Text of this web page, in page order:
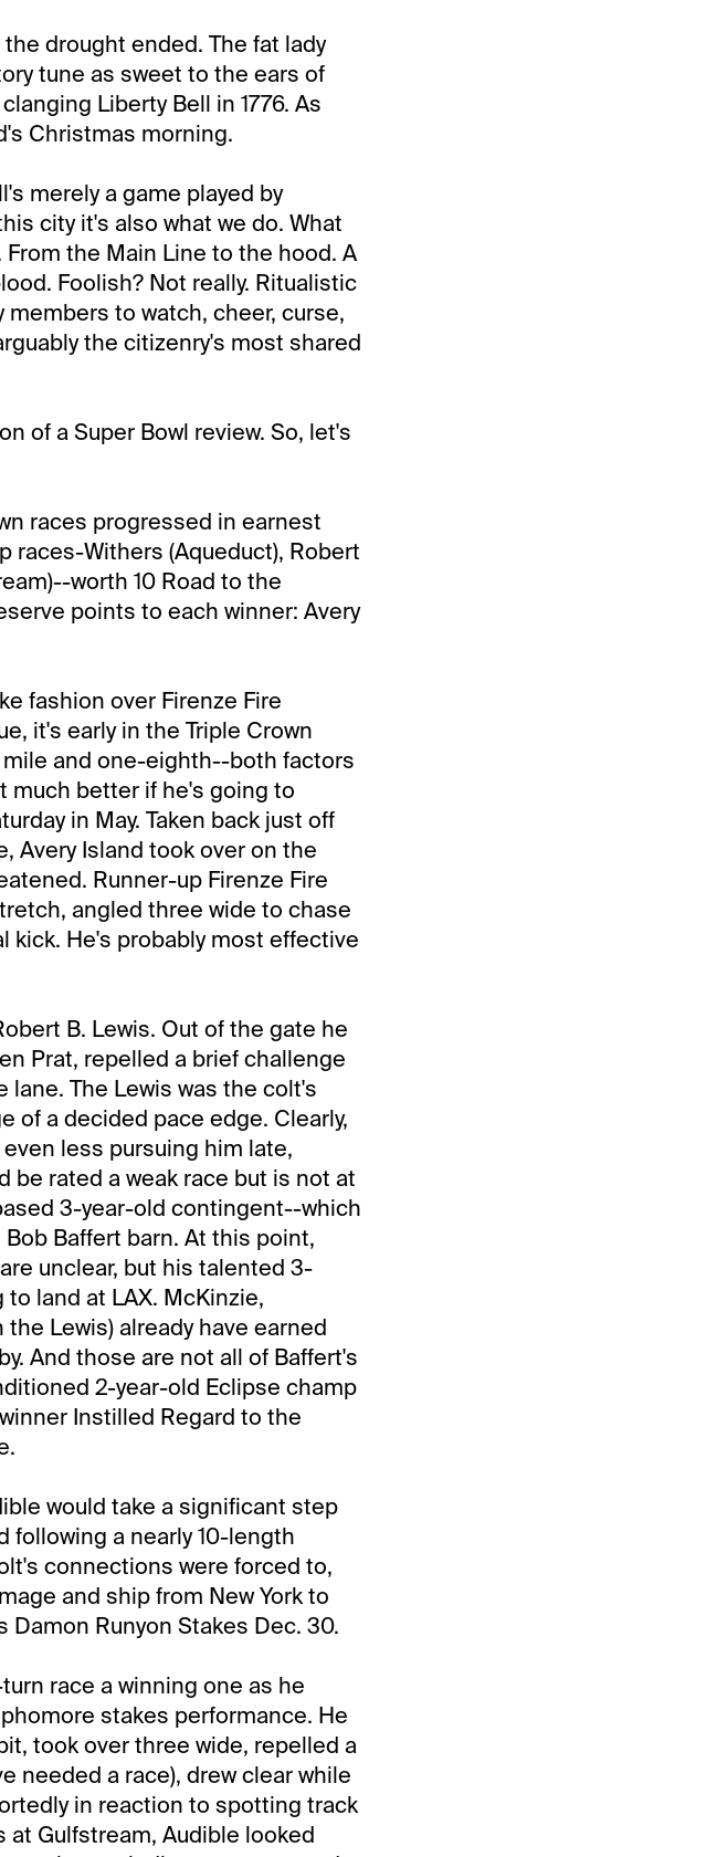
drought ended. The fat lady
tune as sweet to the ears of
Liberty Bell in 1776. As
Christmas morning.
merely a game played by
city it's also what we do. What
the Main Line to the hood. A
Foolish? Not really. Ritualistic
to watch, cheer, curse,
the citizenry's most shared
of a Super Bowl review. So, let's
races progressed in earnest
races-Withers (Aqueduct), Robert
worth 10 Road to the
points to each winner: Avery
fashion over Firenze Fire
it's early in the Triple Crown
and one-eighth--both factors
much better if he's going to
in May. Taken back just off
Avery Island took over on the
Runner-up Firenze Fire
angled three wide to chase
kick. He's probably most effective
B. Lewis. Out of the gate he
Prat, repelled a brief challenge
The Lewis was the colt's
of a decided pace edge. Clearly,
less pursuing him late,
be rated a weak race but is not at
3-year-old contingent--which
Baffert barn. At this point,
unclear, but his talented 3-
land at LAX. McKinzie,
Lewis) already have earned
And those are not all of Baffert's
2-year-old Eclipse champ
Instilled Regard to the
would take a significant step
following a nearly 10-length
connections were forced to,
and ship from New York to
Runyon Stakes Dec. 30.
race a winning one as he
stakes performance. He
took over three wide, repelled a
needed a race), drew clear while
in reaction to spotting track
at Gulfstream, Audible looked